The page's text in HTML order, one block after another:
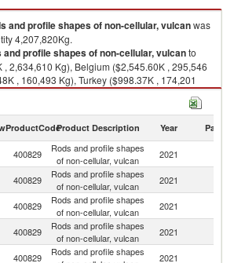
and profile shapes of non-cellular, vulcanwas
4,207,820Kg.
and profile shapes of non-cellular, vulcanto
, 2,634,610 Kg), Belgium ($2,545.60K , 295,546
, 160,493 Kg), Turkey ($998.37K , 174,201
Kg).
ProductCodeProduct Description Year Partner
400829
Rods and profile shapes
of non-cellular, vulcan
2021
400829
Rods and profile shapes
of non-cellular, vulcan
2021
400829
Rods and profile shapes
of non-cellular, vulcan
2021
400829
Rods and profile shapes
of non-cellular, vulcan
2021
400829
Rods and profile shapes
2021